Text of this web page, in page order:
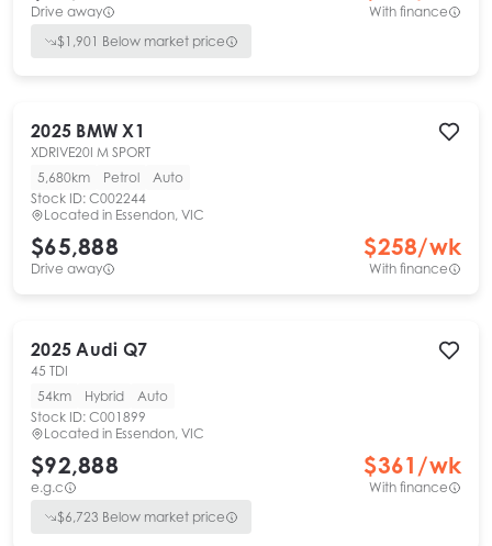
Drive away
With finance
$1,901 Below market price
2025 BMW X1
XDRIVE20I M SPORT
5,680km
Petrol
Auto
Stock ID: C002244
Located in Essendon, VIC
$65,888
Drive away
$258/wk
With finance
2025 Audi Q7
45 TDI
54km
Hybrid
Auto
Stock ID: C001899
Located in Essendon, VIC
$92,888
e.g.c
$361 /wk
With finance
$6,723 Below market price